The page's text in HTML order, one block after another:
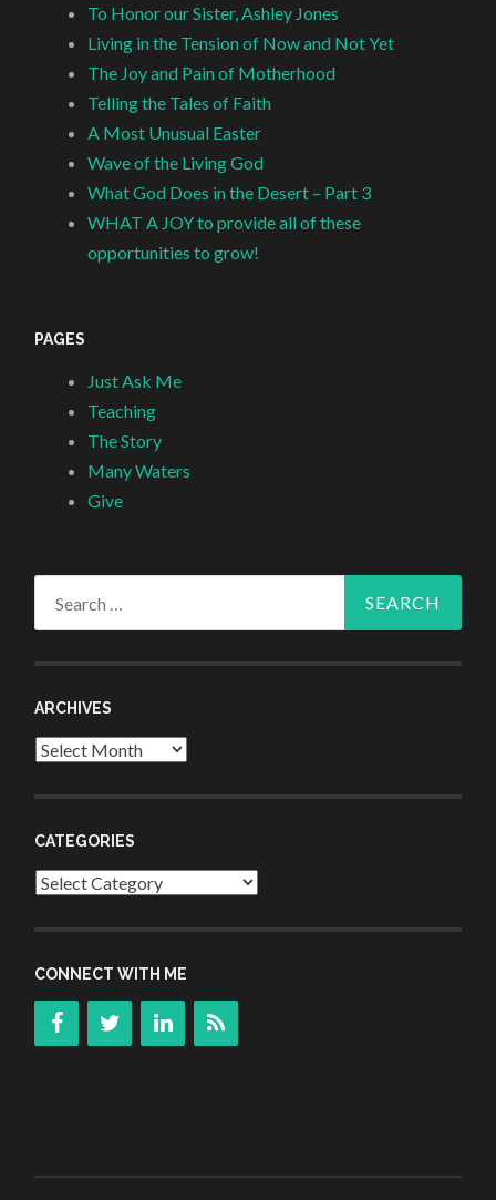
To Honor our Sister, Ashley Jones
Living in the Tension of Now and Not Yet
The Joy and Pain of Motherhood
Telling the Tales of Faith
A Most Unusual Easter
Wave of the Living God
What God Does in the Desert – Part 3
WHAT A JOY to provide all of these
opportunities to grow!
PAGES
Just Ask Me
Teaching
The Story
Many Waters
Give
ARCHIVES
Archives
CATEGORIES
Categories
CONNECT WITH ME